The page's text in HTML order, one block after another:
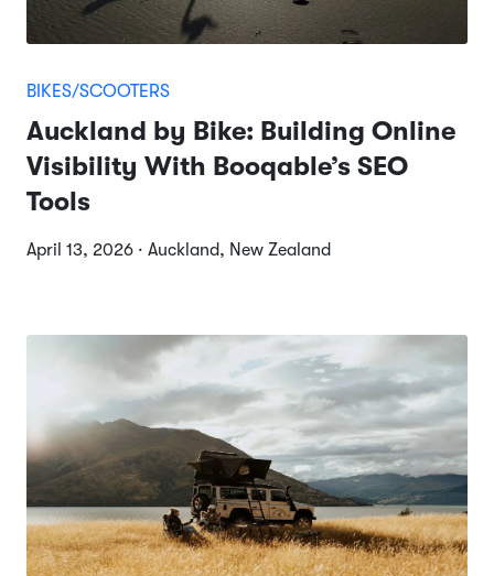
BIKES/SCOOTERS
Auckland by Bike: Building Online
Visibility With Booqable’s SEO
Tools
April 13, 2026 · Auckland, New Zealand